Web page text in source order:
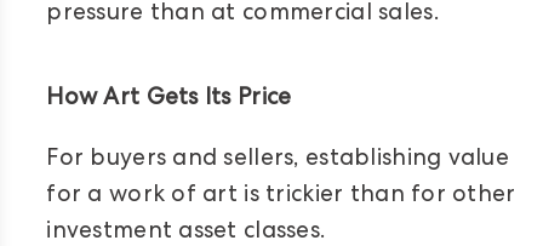
pressure than at commercial sales.
How Art Gets Its Price
For buyers and sellers, establishing value
for a work of art is trickier than for other
investment asset classes.